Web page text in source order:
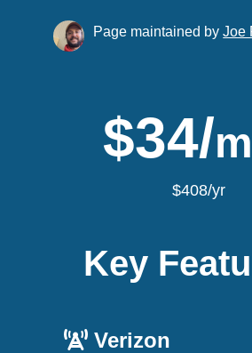
Page maintained byJoe
$34/
$408/yr
Key
Verizon